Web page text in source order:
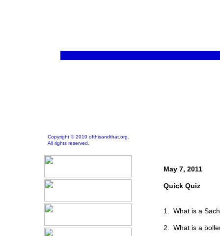
Copyright © 2010 ofthisandthat.org.
All rights reserved.
May 7, 2011
Quick Quiz
1. What is a
2. What is a